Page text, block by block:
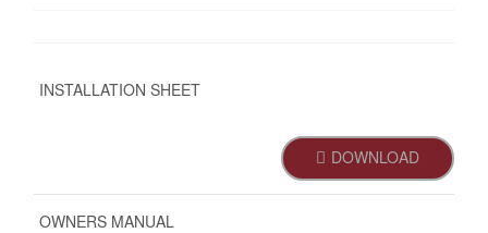
INSTALLATION SHEET
DOWNLOAD
OWNERS MANUAL